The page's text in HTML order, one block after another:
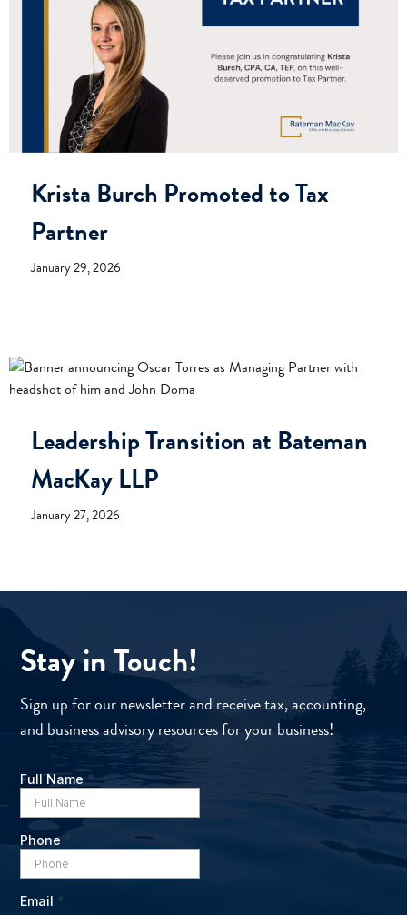
Krista Burch Promoted to Tax
Partner
January 29, 2026
Leadership Transition at Bateman
MacKay LLP
January 27, 2026
Stay in Touch!
Sign up for our newsletter and receive tax, accounting,
and business advisory resources for your business!